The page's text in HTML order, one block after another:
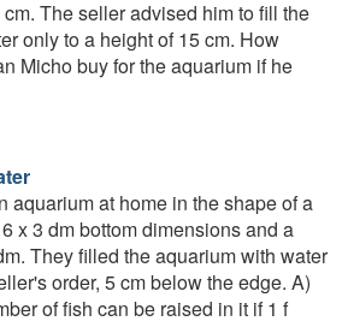
The seller advised him to fill the
only to a height of 15 cm. How
Micho buy for the aquarium if he
aquarium at home in the shape of a
x 3 dm bottom dimensions and a
They filled the aquarium with water
order, 5 cm below the edge. A)
of fish can be raised in it if 1 f